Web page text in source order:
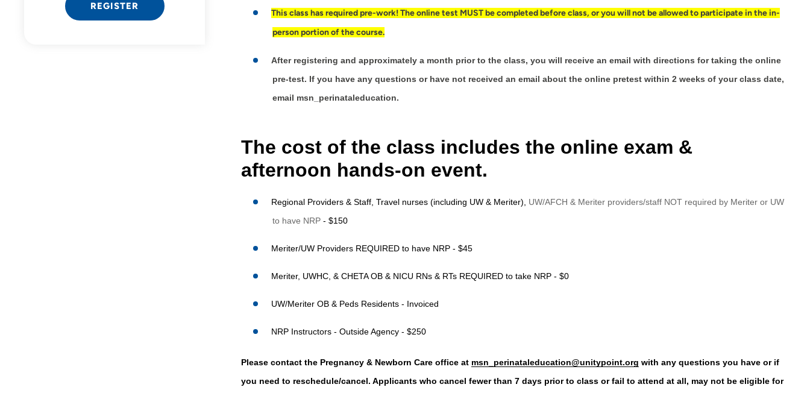
This class has required pre-work! The online test MUST be completed before class, or you will not be allowed to participate in the in-
person portion of the course.
After registering and approximately a month prior to the class, you will receive an email with directions for taking the online
pre-test. If you have any questions or have not received an email about the online pretest within 2 weeks of your class date,
email msn_perinataleducation.
The cost of the class includes the online exam &
afternoon hands-on event.
Regional Providers & Staff, Travel nurses (including UW & Meriter), UW/AFCH & Meriter providers/staff NOT required by Meriter or UW
to have NRP - $150
Meriter/UW Providers REQUIRED to have NRP - $45
Meriter, UWHC, & CHETA OB & NICU RNs & RTs REQUIRED to take NRP - $0
UW/Meriter OB & Peds Residents - Invoiced
NRP Instructors - Outside Agency - $250
Please contact the Pregnancy & Newborn Care office at msn_perinataleducation@unitypoint.org with any questions you have or if
you need to reschedule/cancel. Applicants who cancel fewer than 7 days prior to class or fail to attend at all, may not be eligible for
REGISTER